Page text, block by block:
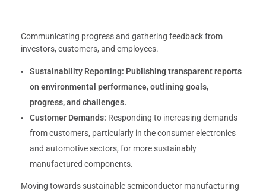
Communicating progress and gathering feedback from
investors, customers, and employees.
Sustainability Reporting: Publishing transparent reports
on environmental performance, outlining goals,
progress, and challenges.
Customer Demands: Responding to increasing demands
from customers, particularly in the consumer electronics
and automotive sectors, for more sustainably
manufactured components.
Moving towards sustainable semiconductor manufacturing